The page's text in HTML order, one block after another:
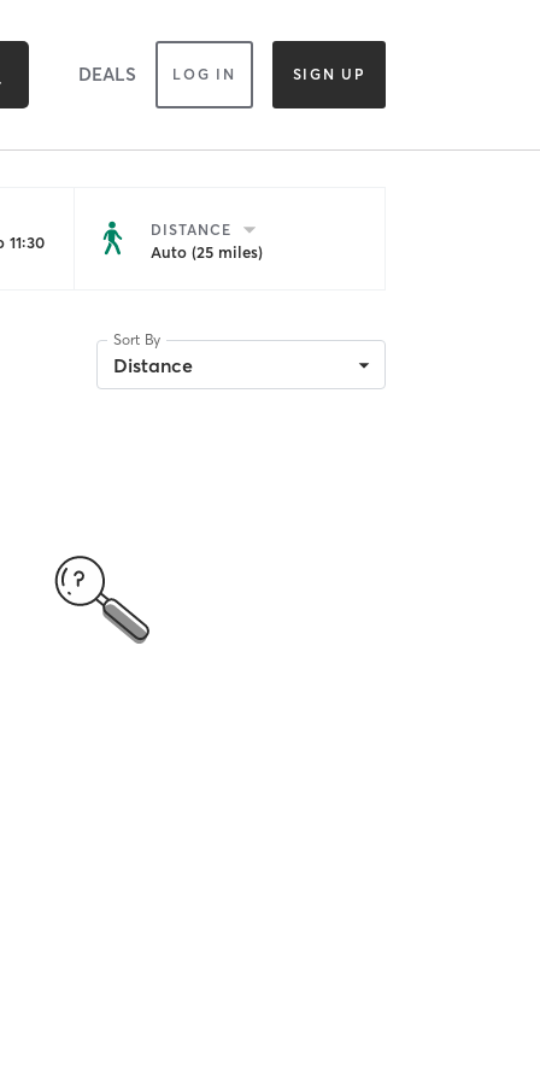
DEALS LOG IN SIGN UP
DISTANCE
Auto (25 miles)
Sort By
Distance